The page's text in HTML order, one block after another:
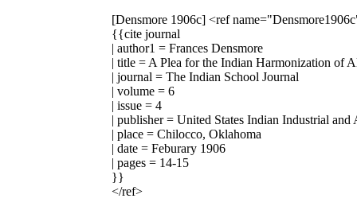
[Densmore 1906c] <ref
{{cite journal
| author1 = Frances Densmore
| title = A Plea for the Indian Harmonization of
| journal = The Indian School Journal
| volume = 6
| issue = 4
| publisher = United States Indian Industrial
| place = Chilocco, Oklahoma
| date = Feburary 1906
| pages = 14-15
}}
</ref>